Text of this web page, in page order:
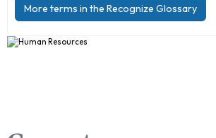
More terms in the Recognize Glossary